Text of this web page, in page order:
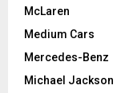
McLaren
Medium Cars
Mercedes-Benz
Michael Jackson